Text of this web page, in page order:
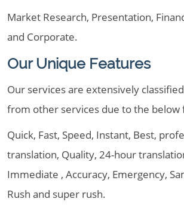
Market Research, Presentation,
and Corporate.
Our Unique Features
Our services are extensively
from other services due to the below
Quick, Fast, Speed, Instant, Best,
translation, Quality, 24-hour
Immediate , Accuracy, Emergency,
Rush and super rush.